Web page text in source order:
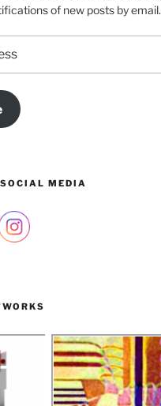
of new posts by email.
MEDIA